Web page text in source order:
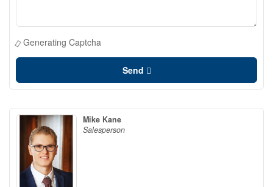
Generating Captcha
Send
Mike Kane
Salesperson